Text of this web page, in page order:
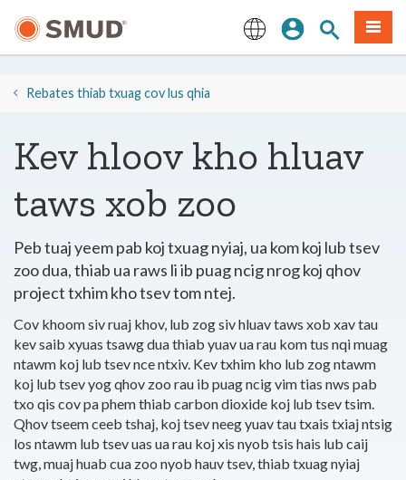
mus
Ntsiab
Ceeb
English
Kos Npe
Nrhiav
​​Rebates thiab txuag cov lus qhia
Kev hloov kho hluav
taws xob zoo
Peb tuaj yeem pab koj txuag nyiaj, ua kom koj lub tsev
zoo dua, thiab ua raws li ib puag ncig nrog koj qhov
project txhim kho tsev tom ntej.
Cov khoom siv ruaj khov, lub zog siv hluav taws xob xav tau
kev saib xyuas tsawg dua thiab yuav ua rau kom tus nqi muag
ntawm koj lub tsev nce ntxiv. Kev txhim kho lub zog ntawm
koj lub tsev yog qhov zoo rau ib puag ncig vim tias nws pab
txo qis cov pa phem thiab carbon dioxide koj lub tsev tsim.
Qhov tseem ceeb tshaj, koj tsev neeg yuav tau txais txiaj ntsig
los ntawm lub tsev uas ua rau koj xis nyob tsis hais lub caij
twg, muaj huab cua zoo nyob hauv tsev, thiab txuag nyiaj